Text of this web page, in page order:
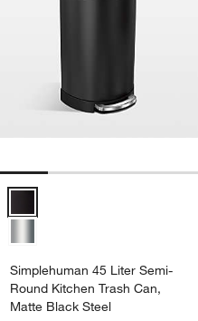
Simplehuman 45 Liter Semi-
Round Kitchen Trash Can,
Matte Black Steel